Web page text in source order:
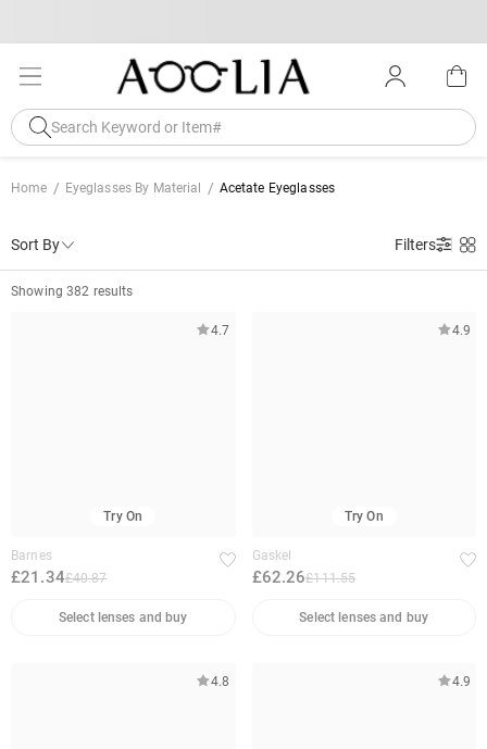
Home Eyeglasses By Material Acetate Eyeglasses
Sort By Filters
Showing 382 results
4.7
Try On
Barnes
£21.34£40.87
Select lenses and buy
4.9
Try On
Gaskel
£62.26£111.55
Select lenses and buy
4.8 4.9